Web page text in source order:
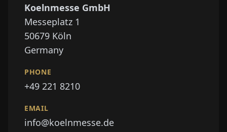
Koelnmesse GmbH
Messeplatz 1
50679 Köln
Germany
PHONE
+49 221 8210
EMAIL
info@koelnmesse.de